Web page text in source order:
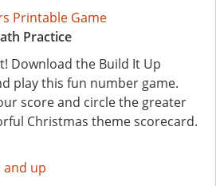
Practice
Download the Build It Up
play this fun number game.
score and circle the greater
Christmas theme scorecard.
up